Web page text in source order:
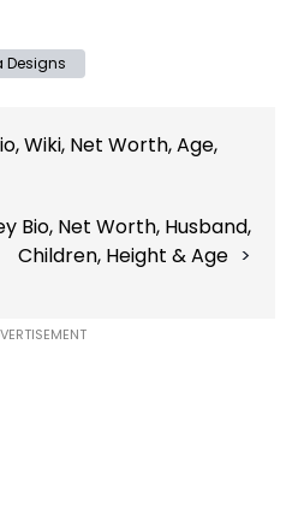
Designs
Wiki, Net Worth, Age,
Bio, Net Worth, Husband,
Children, Height & Age